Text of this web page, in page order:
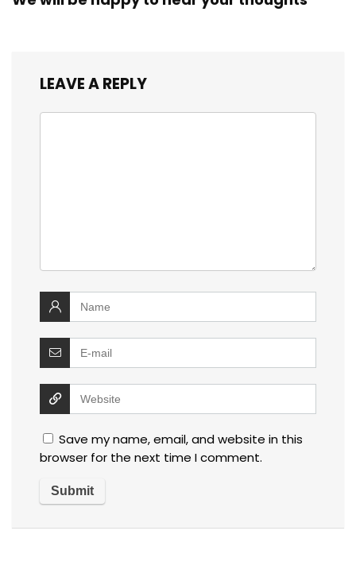
LEAVE A REPLY
Save my name, email, and website in this
browser for the next time I comment.